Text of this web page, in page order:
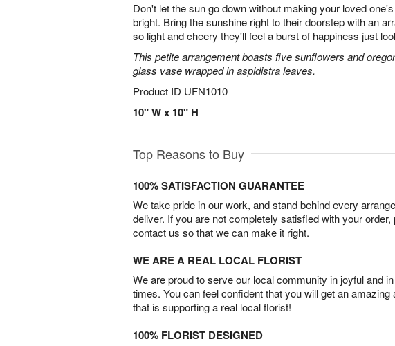
Don't let the sun go down without making your loved
bright. Bring the sunshine right to their doorstep with an
so light and cheery they'll feel a burst of happiness just
This petite arrangement boasts five sunflowers and
glass vase wrapped in aspidistra leaves.
Product ID UFN1010
10" W x 10" H
Top Reasons to Buy
100% SATISFACTION GUARANTEE
We take pride in our work, and stand behind every
deliver. If you are not completely satisfied with your order,
contact us so that we can make it right.
WE ARE A REAL LOCAL FLORIST
We are proud to serve our local community in joyful and
times. You can feel confident that you will get an amazing
that is supporting a real local florist!
100% FLORIST DESIGNED